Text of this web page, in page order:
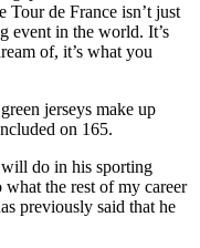
Tour de France isn’t just
event in the world. It’s
of, it’s what you
jerseys make up
on 165.
do in his sporting
the rest of my career
previously said that he